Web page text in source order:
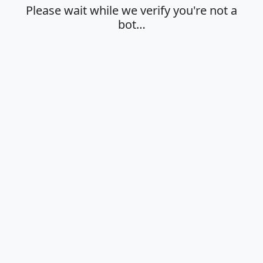
Please wait while we verify you're not a
bot…